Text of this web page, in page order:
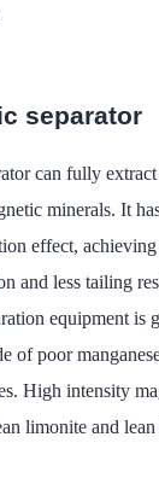
separator
can fully
minerals. It
effect,
and less tailing
equipment is
of poor
High intensity
limonite and